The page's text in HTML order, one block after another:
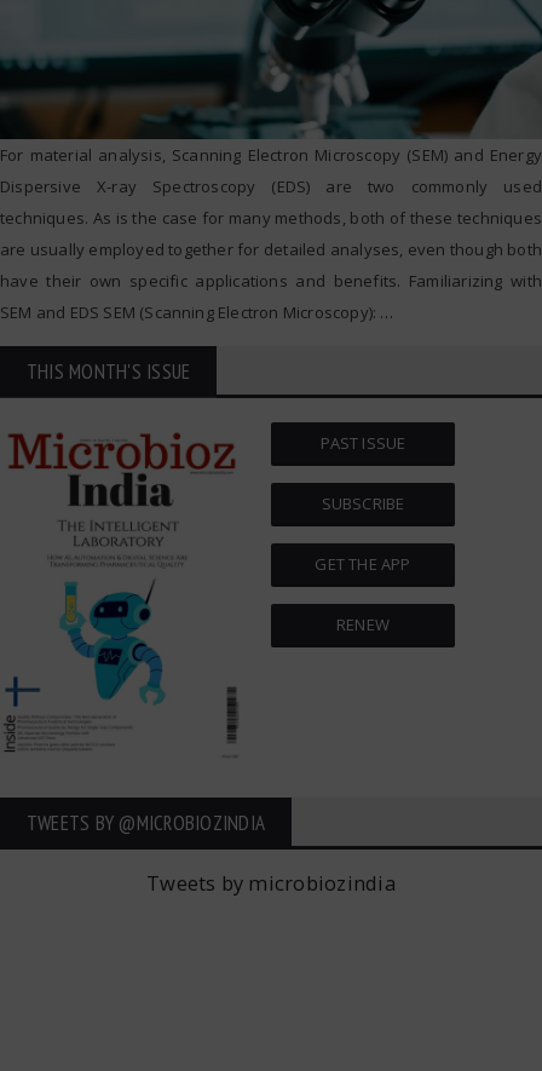
For material analysis, Scanning Electron Microscopy (SEM) and Energy
Dispersive X-ray Spectroscopy (EDS) are two commonly used
techniques. As is the case for many methods, both of these techniques
are usually employed together for detailed analyses, even though both
have their own specific applications and benefits. Familiarizing with
SEM and EDS SEM (Scanning Electron Microscopy): …
THIS MONTH'S ISSUE
PAST ISSUE
SUBSCRIBE
GET THE APP
RENEW
TWEETS BY ‎@MICROBIOZINDIA
Tweets by microbiozindia